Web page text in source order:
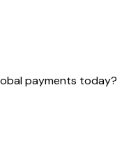
payments today?